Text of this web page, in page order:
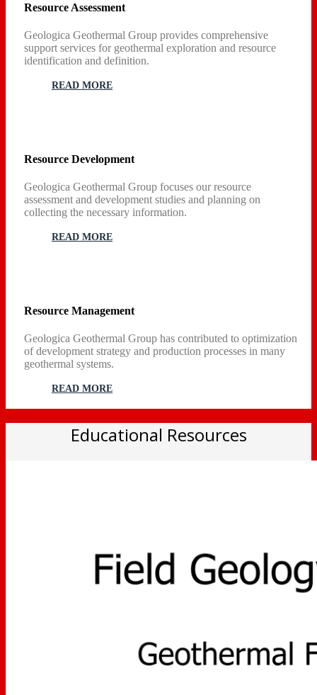
Resource Assessment
Geologica Geothermal Group provides comprehensive
support services for geothermal exploration and resource
identification and definition.
READ MORE
Resource Development
Geologica Geothermal Group focuses our resource
assessment and development studies and planning on
collecting the necessary information.
READ MORE
Resource Management
Geologica Geothermal Group has contributed to optimization
of development strategy and production processes in many
geothermal systems.
READ MORE
Educational Resources